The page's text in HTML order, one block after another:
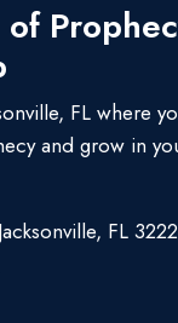
FL where
and grow in
FL